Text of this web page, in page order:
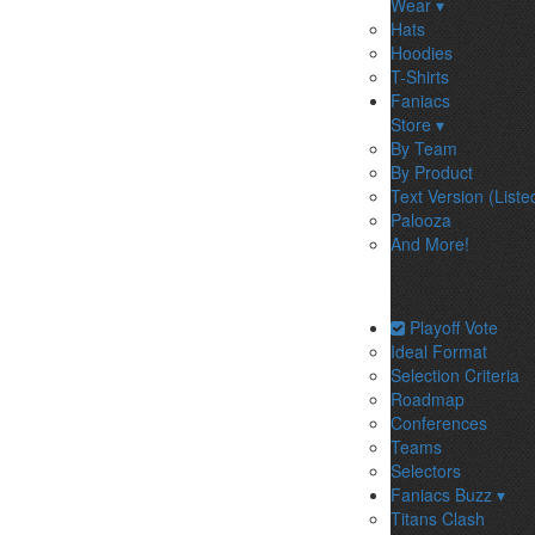
Wear ▾
Hats
Hoodies
T-Shirts
Faniacs
Store ▾
By Team
By Product
Text Version
Palooza
And More!
Playoff Vote
Ideal Format
Selection Criteria
Roadmap
Conferences
Teams
Selectors
Faniacs Buzz ▾
Titans Clash